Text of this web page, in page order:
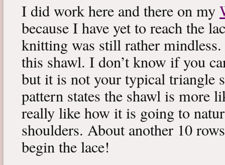
I did work here and there on my
because I have yet to reach the
knitting was still rather
this shawl. I don’t know if you
but it is not your typical triangle
pattern states the shawl is more
really like how it is going to
shoulders. About another 10
begin the lace!